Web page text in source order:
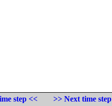
step <<
>> Next time step